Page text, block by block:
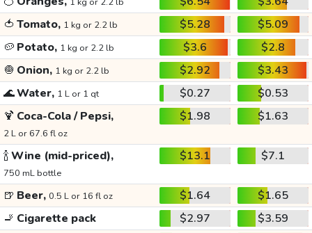
🍅 Tomato, 1 kg or 2.2 lb $5.28
$5.09
🥔 Potato, 1 kg or 2.2 lb $3.6
$2.8
🧅 Onion, 1 kg or 2.2 lb $2.92
$3.43
🌊Water, 1 L or 1 qt $0.27
$0.53
🍹 Coca-Cola / Pepsi,
2 L or 67.6 fl oz
$1.98 $1.63
🍾Wine (mid-priced),
750 mL bottle
$13.1 $7.1
🍺 Beer, 0.5 L or 16 fl oz $1.64
$1.65
🚬 Cigarette pack $2.97
$3.59